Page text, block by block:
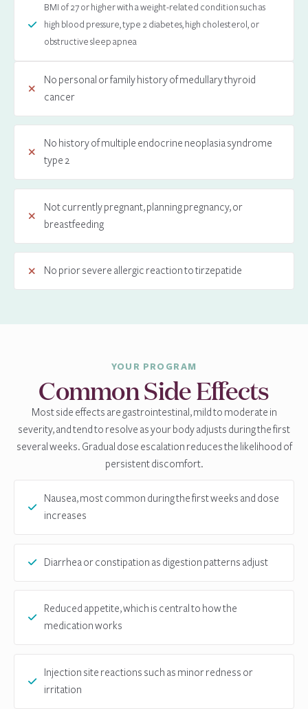
BMI of 27 or higher with a weight-related condition such as
high blood pressure, type 2 diabetes, high cholesterol, or
obstructive sleep apnea
No personal or family history of medullary thyroid
cancer
No history of multiple endocrine neoplasia syndrome
type 2
Not currently pregnant, planning pregnancy, or
breastfeeding
No prior severe allergic reaction to tirzepatide
YOUR PROGRAM
Common Side Effects
Most side effects are gastrointestinal, mild to moderate in
severity, and tend to resolve as your body adjusts during the first
several weeks. Gradual dose escalation reduces the likelihood of
persistent discomfort.
Nausea, most common during the first weeks and dose
increases
Diarrhea or constipation as digestion patterns adjust
Reduced appetite, which is central to how the
medication works
Injection site reactions such as minor redness or
irritation